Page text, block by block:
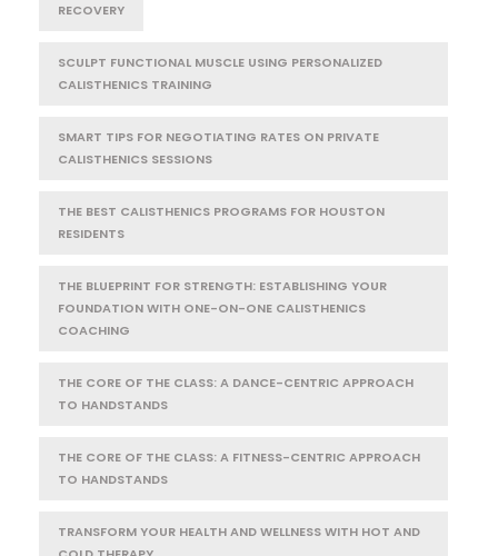
RECOVERY
SCULPT FUNCTIONAL MUSCLE USING PERSONALIZED
CALISTHENICS TRAINING
SMART TIPS FOR NEGOTIATING RATES ON PRIVATE
CALISTHENICS SESSIONS
THE BEST CALISTHENICS PROGRAMS FOR HOUSTON
RESIDENTS
THE BLUEPRINT FOR STRENGTH: ESTABLISHING YOUR
FOUNDATION WITH ONE-ON-ONE CALISTHENICS
COACHING
THE CORE OF THE CLASS: A DANCE-CENTRIC APPROACH
TO HANDSTANDS
THE CORE OF THE CLASS: A FITNESS-CENTRIC APPROACH
TO HANDSTANDS
TRANSFORM YOUR HEALTH AND WELLNESS WITH HOT AND